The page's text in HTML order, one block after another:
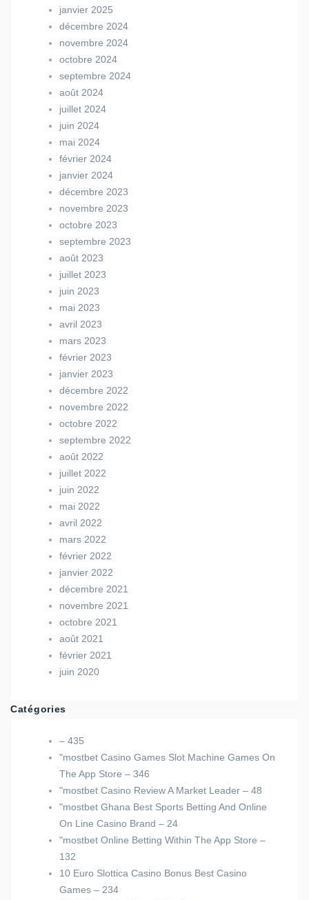
janvier 2025
décembre 2024
novembre 2024
octobre 2024
septembre 2024
août 2024
juillet 2024
juin 2024
mai 2024
février 2024
janvier 2024
décembre 2023
novembre 2023
octobre 2023
septembre 2023
août 2023
juillet 2023
juin 2023
mai 2023
avril 2023
mars 2023
février 2023
janvier 2023
décembre 2022
novembre 2022
octobre 2022
septembre 2022
août 2022
juillet 2022
juin 2022
mai 2022
avril 2022
mars 2022
février 2022
janvier 2022
décembre 2021
novembre 2021
octobre 2021
août 2021
février 2021
juin 2020
Catégories
– 435
"‎mostbet Casino Games Slot Machine Games On
The App Store – 346
"mostbet Casino Review A Market Leader – 48
"mostbet Ghana Best Sports Betting And Online
On Line Casino Brand – 24
"‎mostbet Online Betting Within The App Store –
132
10 Euro Slottica Casino Bonus Best Casino
Games – 234